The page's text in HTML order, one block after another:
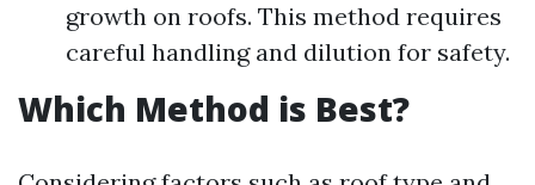
growth on roofs. This method requires
careful handling and dilution for safety.
Which Method is Best?